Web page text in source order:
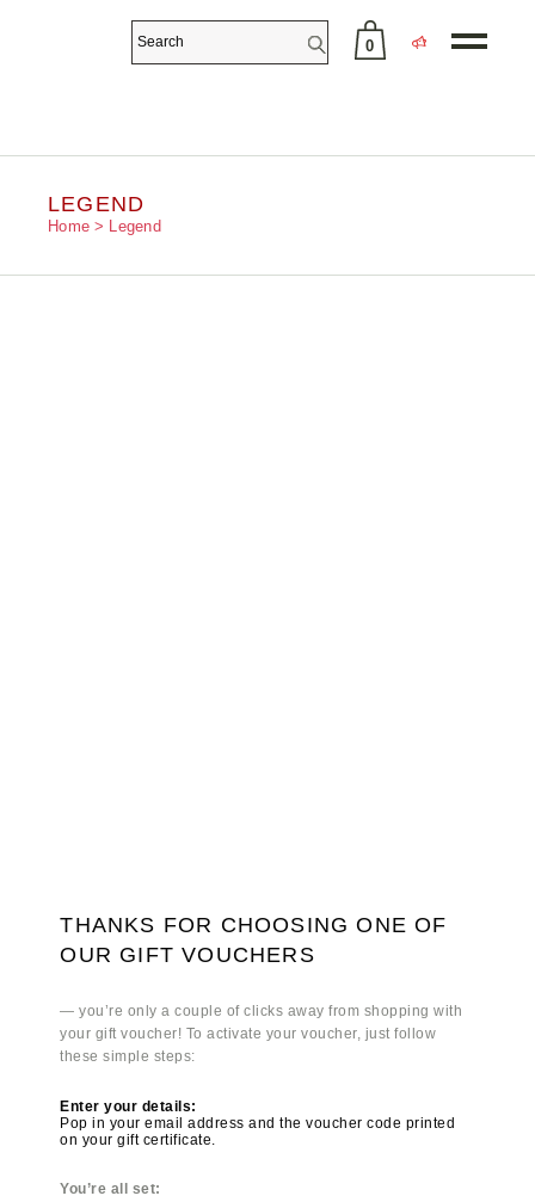
0
LEGEND
Home Legend
THANKS FOR CHOOSING ONE OF
OUR GIFT VOUCHERS
— you’re only a couple of clicks away from shopping with
your gift voucher! To activate your voucher, just follow
these simple steps:
Enter your details:
Pop in your email address and the voucher code printed
on your gift certificate.
You’re all set: